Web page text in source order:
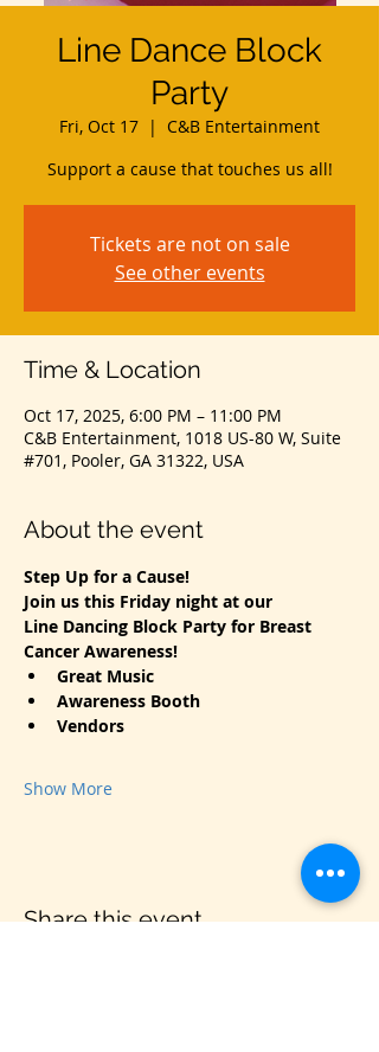
Line Dance Block
Party
Fri, Oct 17
  |
C&B Entertainment
Support a cause that touches us all!
Tickets are not on sale
See other events
Time & Location
Oct 17, 2025, 6:00 PM – 11:00 PM
C&B Entertainment, 1018 US-80 W, Suite
#701, Pooler, GA 31322, USA
About the event
Step Up for a Cause!
Join us this Friday night at our
Line Dancing Block Party for Breast
Cancer Awareness!
Great Music
Awareness Booth
Vendors
Show More
Share this event